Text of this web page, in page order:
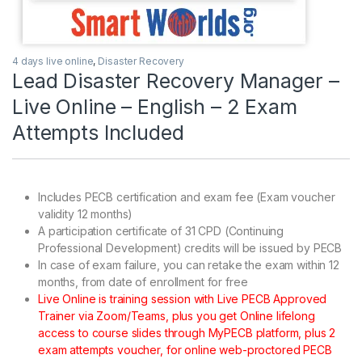
4 days live online, Disaster Recovery
Lead Disaster Recovery Manager –
Live Online – English – 2 Exam
Attempts Included
Includes PECB certification and exam fee (Exam voucher
validity 12 months)
A participation certificate of 31 CPD (Continuing
Professional Development) credits will be issued by PECB
In case of exam failure, you can retake the exam within 12
months, from date of enrollment for free
Live Online is training session with Live PECB Approved
Trainer via Zoom/Teams, plus you get Online lifelong
access to course slides through MyPECB platform, plus 2
exam attempts voucher, for online web-proctored PECB